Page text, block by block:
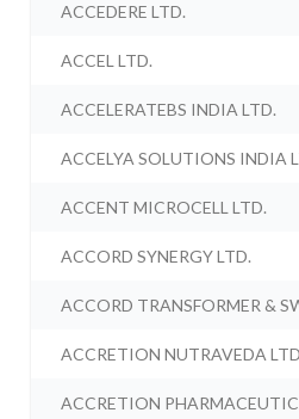
ACCEDERE LTD.
ACCEL LTD.
ACCELERATEBS INDIA LTD.
ACCELYA SOLUTIONS INDIA
ACCENT MICROCELL LTD.
ACCORD SYNERGY LTD.
ACCORD TRANSFORMER &
ACCRETION NUTRAVEDA
ACCRETION